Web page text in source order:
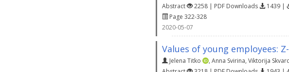
Abstract
2258 | PDF Downloads 1439 |
Page 322-328
2020-05-07
Values of young employees:
Jelena Titko , Anna Svirina, Viktorija